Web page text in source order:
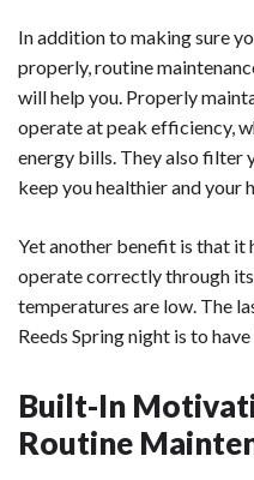
In addition to making sure
properly, routine
will help you. Properly
operate at peak efficiency,
energy bills. They also filter
keep you healthier and your
Yet another benefit is that it
operate correctly through
temperatures are low. The
Reeds Spring night is to
Built-In
Routine